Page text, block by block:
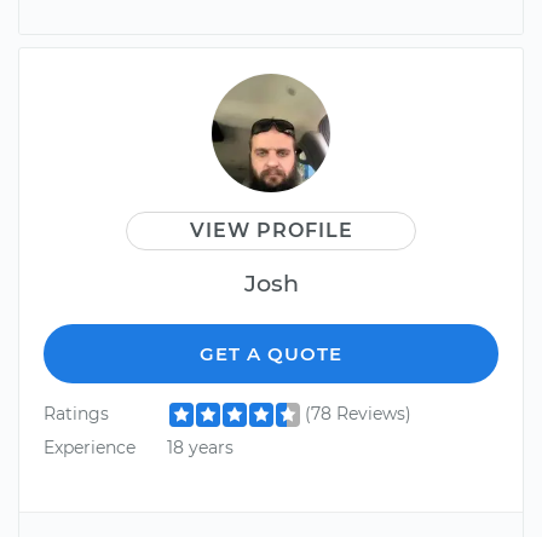
VIEW PROFILE
Josh
GET A QUOTE
Ratings
(78 Reviews)
Experience
18 years